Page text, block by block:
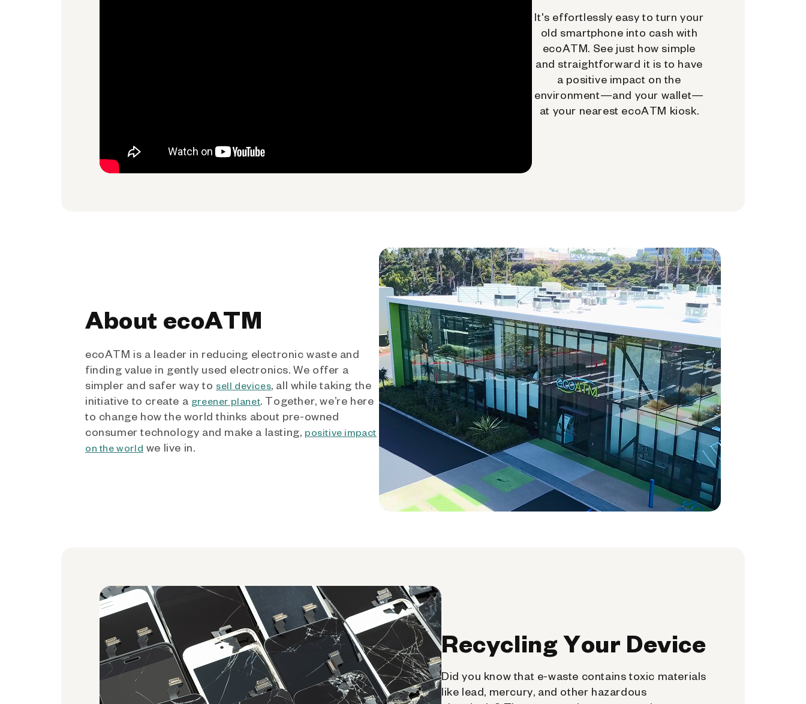
It's effortlessly easy to turn your
old smartphone into cash with
ecoATM. See just how simple
and straightforward it is to have
a positive impact on the
environment—and your wallet—
at your nearest ecoATM kiosk.
About ecoATM
ecoATM is a leader in reducing electronic waste and
finding value in gently used electronics. We offer a
simpler and safer way to sell devices, all while taking the
initiative to create a greener planet. Together, we’re here
to change how the world thinks about pre-owned
consumer technology and make a lasting, positive impact
on the world we live in.
Recycling Your Device
Did you know that e-waste contains toxic materials
like lead, mercury, and other hazardous